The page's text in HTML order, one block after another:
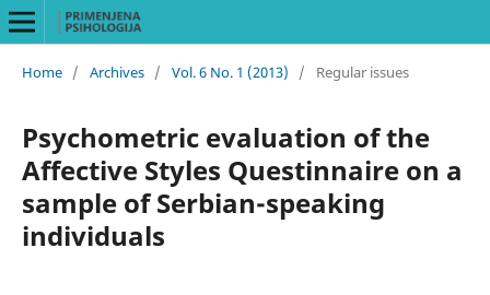
Home / Archives / Vol. 6 No. 1 (2013) / Regular issues
Psychometric evaluation of the
Affective Styles Questinnaire on a
sample of Serbian-speaking
individuals